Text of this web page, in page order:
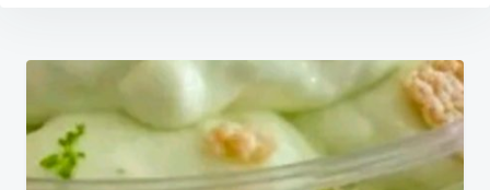
Post
navigation